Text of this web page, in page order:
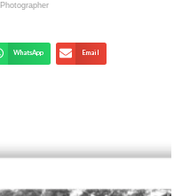
Photographer
WhatsApp Email